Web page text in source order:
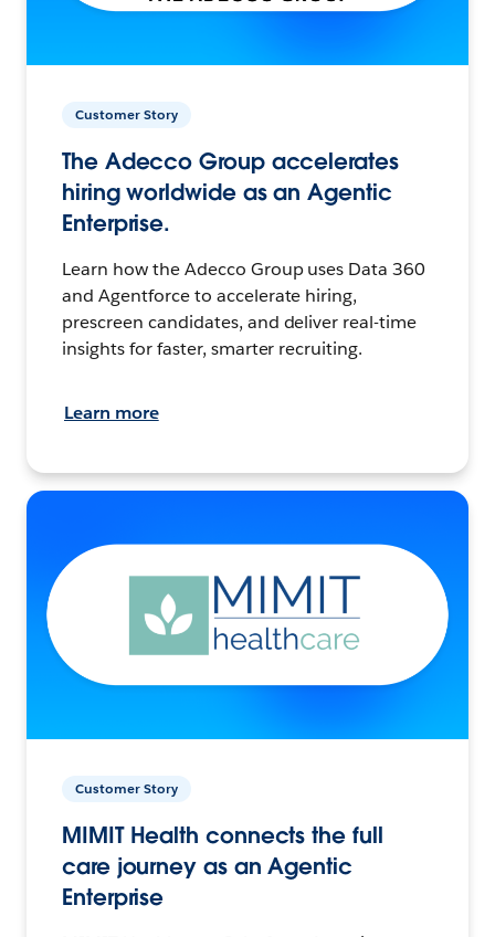
Customer Story
The Adecco Group accelerates
hiring worldwide as an Agentic
Enterprise.
Learn how the Adecco Group uses Data 360
and Agentforce to accelerate hiring,
prescreen candidates, and deliver real-time
insights for faster, smarter recruiting.
Learn more
Customer Story
MIMIT Health connects the full
care journey as an Agentic
Enterprise